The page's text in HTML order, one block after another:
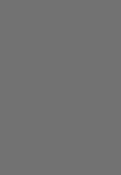
Pique Advanced 29
both technical and
geometry, and the